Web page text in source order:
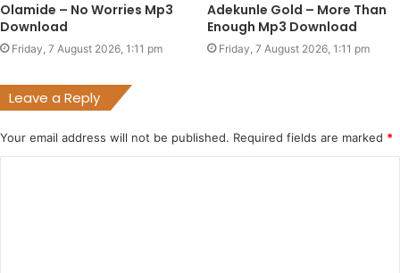
Olamide – No Worries Mp3
Download
Friday, 7 August 2026, 1:11 pm
Adekunle Gold – More Than
Enough Mp3 Download
Friday, 7 August 2026, 1:11 pm
Leave a Reply
Your email address will not be published. Required fields are marked *